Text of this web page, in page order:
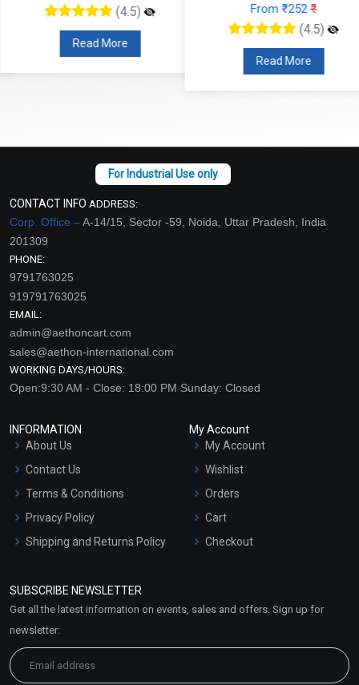
(4.5)
Read More
From ₹252₹
(4.5)
Read More
CONTACT INFO ADDRESS:
Corp. Office –A-14/15, Sector -59, Noida, Uttar Pradesh, India
201309
PHONE:
9791763025
919791763025
EMAIL:
admin@aethoncart.com
sales@aethon-international.com
WORKING DAYS/HOURS:
Open:9:30 AM - Close: 18:00 PM Sunday: Closed
INFORMATION
About Us
Contact Us
Terms & Conditions
Privacy Policy
Shipping and Returns Policy
Market Area
My Account
My Account
Wishlist
Orders
Cart
Checkout
SUBSCRIBE NEWSLETTER
Get all the latest information on events, sales and offers. Sign up for
newsletter: